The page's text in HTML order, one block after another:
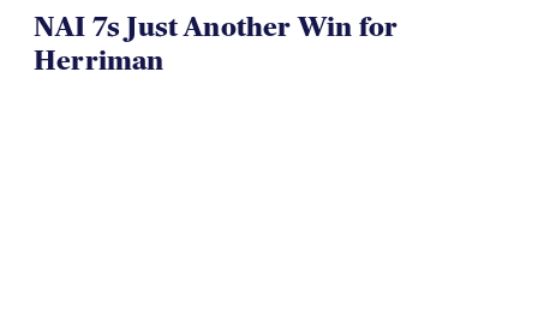
NAI 7s Just Another Win for
Herriman